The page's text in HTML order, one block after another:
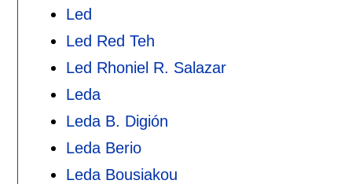
Led
Led Red Teh
Led Rhoniel R. Salazar
Leda
Leda B. Digión
Leda Berio
Leda Bousiakou